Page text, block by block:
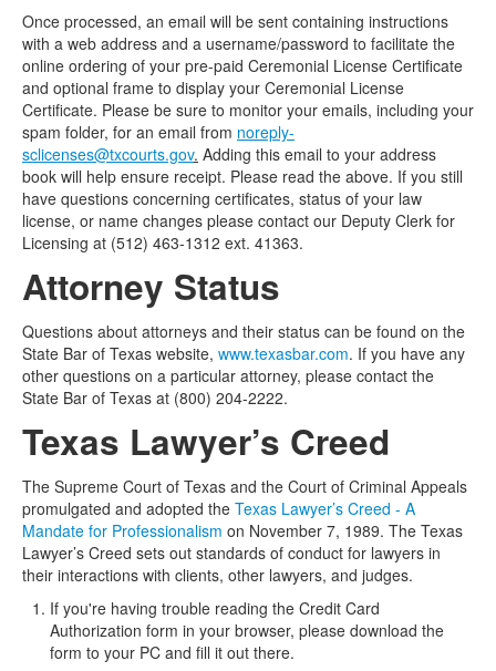
Once processed, an email will be sent containing instructions
with a web address and a username/password to facilitate the
online ordering of your pre-paid Ceremonial License Certificate
and optional frame to display your Ceremonial License
Certificate. Please be sure to monitor your emails, including your
spam folder, for an email from noreply-
sclicenses@txcourts.gov. Adding this email to your address
book will help ensure receipt. Please read the above. If you still
have questions concerning certificates, status of your law
license, or name changes please contact our Deputy Clerk for
Licensing at (512) 463-1312 ext. 41363.
Attorney Status
Questions about attorneys and their status can be found on the
State Bar of Texas website, www.texasbar.com. If you have any
other questions on a particular attorney, please contact the
State Bar of Texas at (800) 204-2222.
Texas Lawyer’s Creed
The Supreme Court of Texas and the Court of Criminal Appeals
promulgated and adopted the Texas Lawyer’s Creed - A
Mandate for Professionalism on November 7, 1989. The Texas
Lawyer’s Creed sets out standards of conduct for lawyers in
their interactions with clients, other lawyers, and judges.
If you're having trouble reading the Credit Card
Authorization form in your browser, please download the
form to your PC and fill it out there.